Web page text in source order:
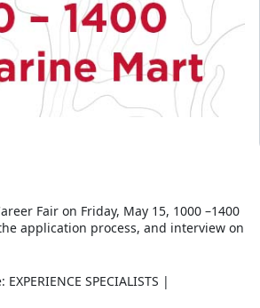
Fair on Friday, May 15, 1000 –1400
application process, and interview on
SPECIALISTS |